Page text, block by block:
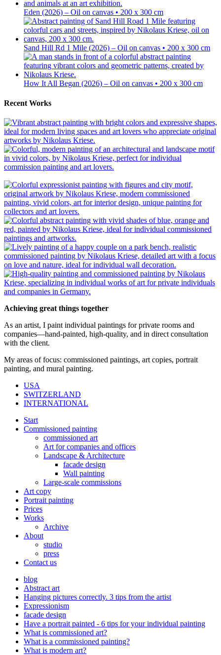
Eden (2026) – Oil on canvas • 200 x 300 cm
Sand Hill Rd 1 Mile (2026) – Oil on canvas • 200 x 300 cm
How It All Began (2026) – Oil on canvas • 200 x 300 cm
Recent Works
Achieving great things together
As an artist, I paint individual paintings for private rooms and
companies—hand-painted, high-quality, and in direct consultation
with the client.
My areas of focus: commissioned paintings, art copies, portrait
painting, and mural painting.
USA
SWITZERLAND
INTERNATIONAL
Start
Commissioned painting
commissioned art
Art for companies and offices
Landscape & Architecture
facade design
Wall painting
Large-scale commissions
Art copy
Portrait painting
Prices
Works
Archive
About
studio
press
Contact us
blog
Abstract art
Hanging pictures correctly. 3 tips from the artist
Expressionism
facade design
Have a portrait painted - 6 tips for your individual painting
What is commissioned art?
What is a commissioned painting?
What is modern art?